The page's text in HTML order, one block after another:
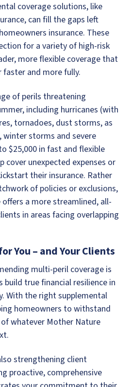
coverage solutions, like
can fill the gaps left
insurance. These
for a variety of high-risk
more flexible coverage that
faster and more fully.
of perils threatening
including hurricanes (with
tornadoes, dust storms, as
winter storms and severe
$25,000 in fast and flexible
cover unexpected expenses or
their insurance. Rather
of policies or exclusions,
a more streamlined, all-
in areas facing overlapping
You – and Your Clients
multi-peril coverage is
build true financial resilience in
With the right supplemental
homeowners to withstand
whatever Mother Nature
strengthening client
proactive, comprehensive